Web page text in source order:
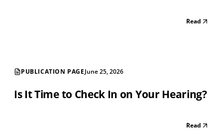
Read
PUBLICATION PAGEJune 25, 2026
Is It Time to Check In on Your Hearing?
Read